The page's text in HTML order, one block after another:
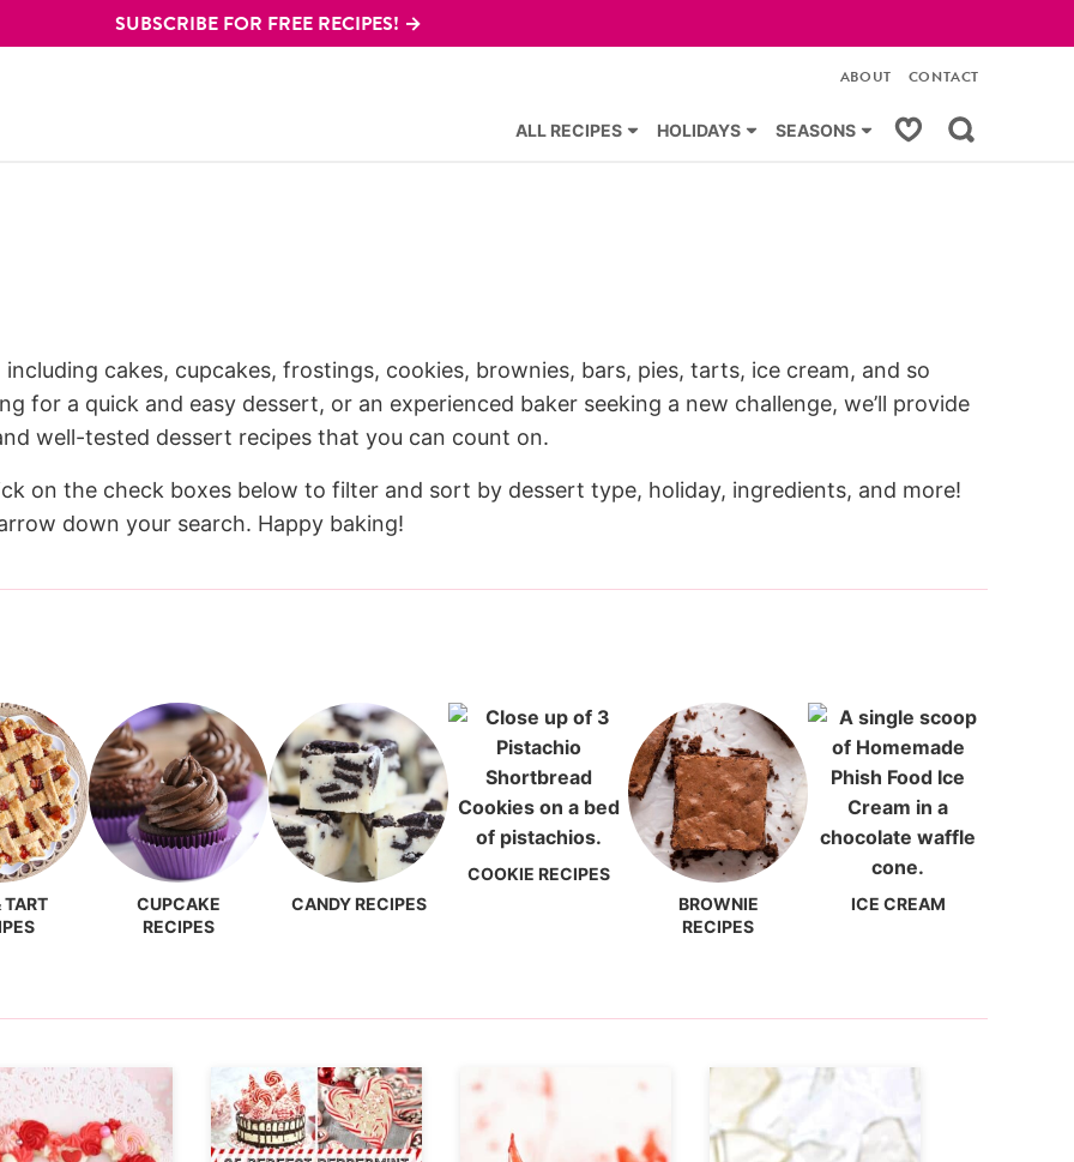
SUBSCRIBE FOR FREE RECIPES! →
ALL RECIPES HOLIDAYS SEASONS My Favorites
ABOUT CONTACT
cakes, cupcakes, frostings, cookies, brownies, bars, pies, tarts, ice cream, and so
for a quick and easy dessert, or an experienced baker seeking a new challenge, we’ll provide
well-tested dessert recipes that you can count on.
on the check boxes below to filter and sort by dessert type, holiday, ingredients, and more!
down your search. Happy baking!
TART
CUPCAKE
RECIPES
CANDY RECIPES
COOKIE RECIPES
BROWNIE
RECIPES
ICE CREAM